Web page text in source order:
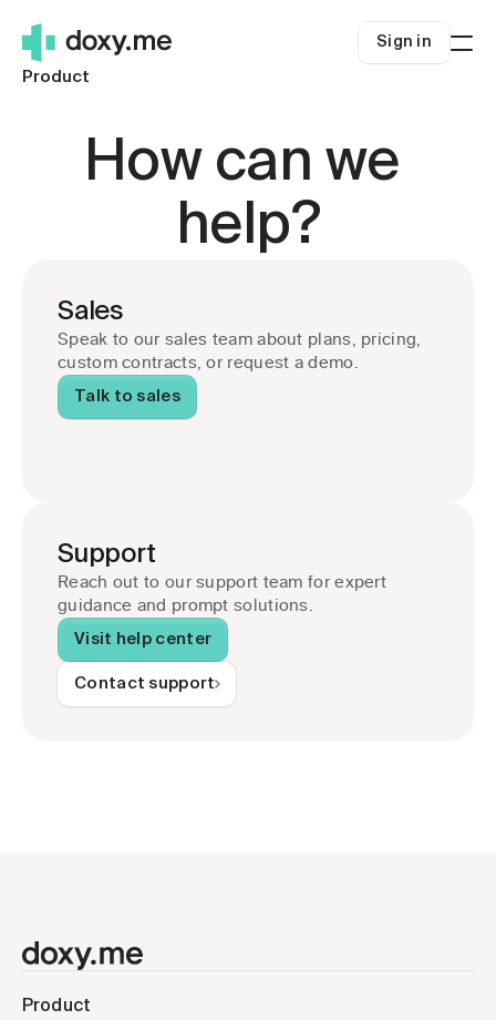
Sign in
Product
Solo clinicians
Small Clinics
Resources
Security
Telehealth.org
Sign in
Get started
How can we
help?
Sales
Speak to our sales team about plans, pricing,
custom contracts, or request a demo.
Talk to sales
Support
Reach out to our support team for expert
guidance and prompt solutions.
Visit help center
Contact support
Product